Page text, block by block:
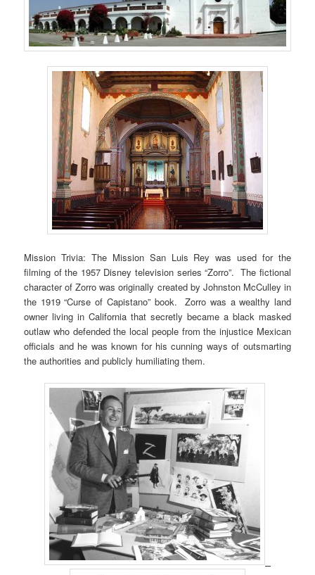
Mission Trivia: The Mission San Luis Rey was used for the
filming of the 1957 Disney television series “Zorro”. The fictional
character of Zorro was originally created by Johnston McCulley in
the 1919 “Curse of Capistano” book. Zorro was a wealthy land
owner living in California that secretly became a black masked
outlaw who defended the local people from the injustice Mexican
officials and he was known for his cunning ways of outsmarting
the authorities and publicly humiliating them.